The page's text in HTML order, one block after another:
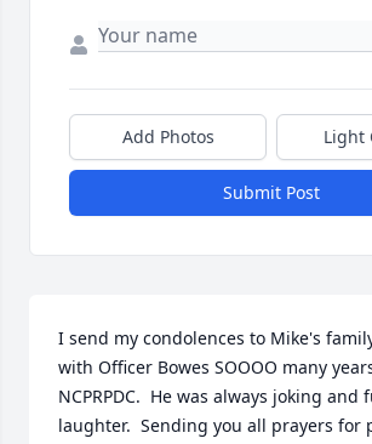
Add Photos Light
Submit Post
I send my condolences to Mike's
with Officer Bowes SOOOO many
NCPRPDC.  He was always joking and
laughter.  Sending you all prayers for